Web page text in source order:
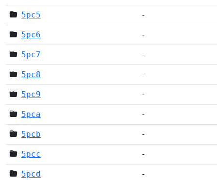
5pc5 -
5pc6 -
5pc7 -
5pc8 -
5pc9 -
5pca -
5pcb -
5pcc -
5pcd -